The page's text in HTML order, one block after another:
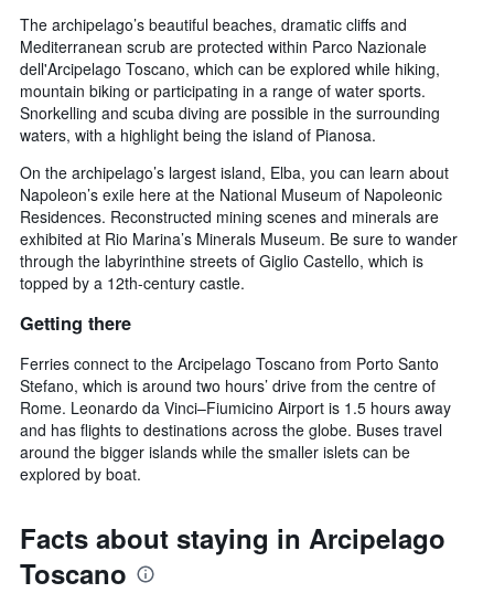
The archipelago’s beautiful beaches, dramatic cliffs and
Mediterranean scrub are protected within Parco Nazionale
dell'Arcipelago Toscano, which can be explored while hiking,
mountain biking or participating in a range of water sports.
Snorkelling and scuba diving are possible in the surrounding
waters, with a highlight being the island of Pianosa.
On the archipelago’s largest island, Elba, you can learn about
Napoleon’s exile here at the National Museum of Napoleonic
Residences. Reconstructed mining scenes and minerals are
exhibited at Rio Marina’s Minerals Museum. Be sure to wander
through the labyrinthine streets of Giglio Castello, which is
topped by a 12th-century castle.
Getting there
Ferries connect to the Arcipelago Toscano from Porto Santo
Stefano, which is around two hours’ drive from the centre of
Rome. Leonardo da Vinci–Fiumicino Airport is 1.5 hours away
and has flights to destinations across the globe. Buses travel
around the bigger islands while the smaller islets can be
explored by boat.
Facts about staying in Arcipelago
Toscano